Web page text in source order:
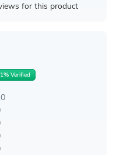
for this product
Verified